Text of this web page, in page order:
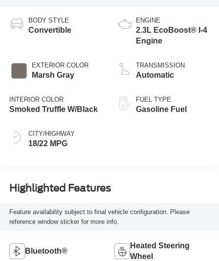
BODY STYLE
Convertible
EXTERIOR COLOR
Marsh Gray
INTERIOR COLOR
Smoked Truffle W/Black
CITY/HIGHWAY
18/22 MPG
ENGINE
2.3L EcoBoost® I-4
Engine
TRANSMISSION
Automatic
FUEL TYPE
Gasoline Fuel
Highlighted Features
Feature availability subject to final vehicle configuration. Please
reference window sticker for more info.
Bluetooth®
Heated Steering
Wheel